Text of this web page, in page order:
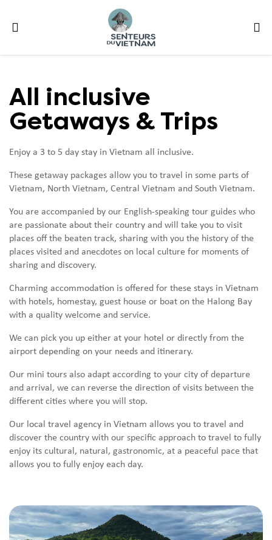
All inclusive
Getaways & Trips
Enjoy a 3 to 5 day stay in Vietnam all inclusive.
These getaway packages allow you to travel in some parts of
Vietnam, North Vietnam, Central Vietnam and South Vietnam.
You are accompanied by our English-speaking tour guides who
are passionate about their country and will take you to visit
places off the beaten track, sharing with you the history of the
places visited and anecdotes on local culture for moments of
sharing and discovery.
Charming accommodation is offered for these stays in Vietnam
with hotels, homestay, guest house or boat on the Halong Bay
with a quality welcome and service.
We can pick you up either at your hotel or directly from the
airport depending on your needs and itinerary.
Our mini tours also adapt according to your city of departure
and arrival, we can reverse the direction of visits between the
different cities where you will stop.
Our local travel agency in Vietnam allows you to travel and
discover the country with our specific approach to travel to fully
enjoy its cultural, natural, gastronomic, at a peaceful pace that
allows you to fully enjoy each day.